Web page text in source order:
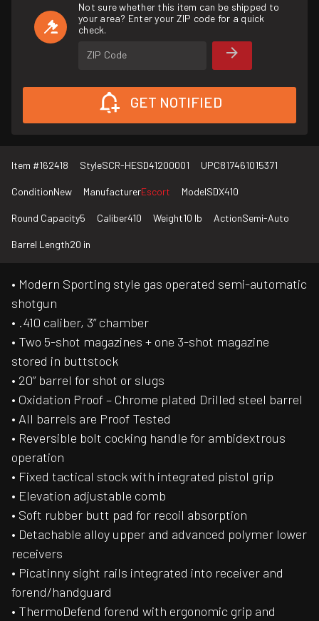
Not sure whether this item can be shipped to
your area? Enter your ZIP code for a quick
check.
ZIP Code
GET NOTIFIED
Item #162418 StyleSCR-HESD41200001 UPC817461015371
ConditionNew ManufacturerEscort ModelSDX410
Round Capacity5 Caliber410 Weight10 lb ActionSemi-Auto
Barrel Length20 in
• Modern Sporting style gas operated semi-automatic
shotgun
• .410 caliber, 3” chamber
• Two 5-shot magazines + one 3-shot magazine
stored in buttstock
• 20” barrel for shot or slugs
• Oxidation Proof – Chrome plated Drilled steel barrel
• All barrels are Proof Tested
• Reversible bolt cocking handle for ambidextrous
operation
• Fixed tactical stock with integrated pistol grip
• Elevation adjustable comb
• Soft rubber butt pad for recoil absorption
• Detachable alloy upper and advanced polymer lower
receivers
• Picatinny sight rails integrated into receiver and
forend/handguard
• ThermoDefend forend with ergonomic grip and